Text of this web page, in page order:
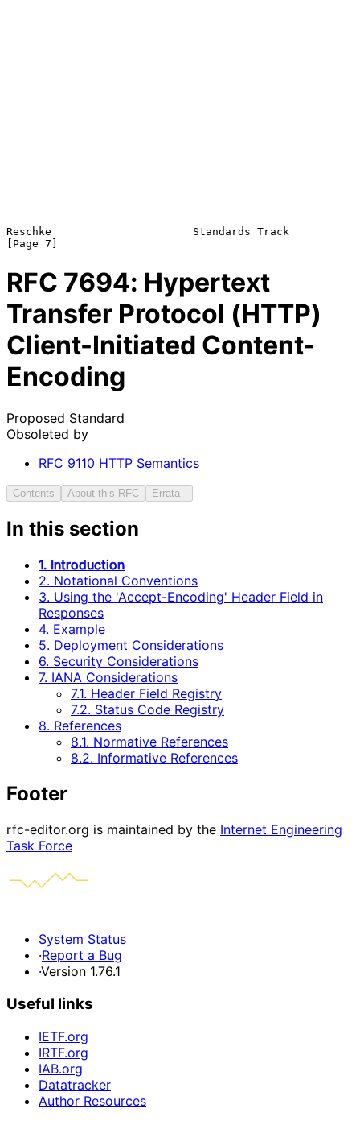
Reschke                      Standards Track
RFC 7694: Hypertext
Transfer Protocol (HTTP)
Client-Initiated Content-
Encoding
Proposed Standard
Obsoleted by
RFC 9110 HTTP Semantics
Contents About this RFC Errata
In this section
1. Introduction
2. Notational Conventions
3. Using the 'Accept-Encoding' Header Field in
Responses
4. Example
5. Deployment Considerations
6. Security Considerations
7. IANA Considerations
7.1. Header Field Registry
7.2. Status Code Registry
8. References
8.1. Normative References
8.2. Informative References
Footer
rfc-editor.org is maintained by the Internet Engineering
Task Force
System Status
·Report a Bug
·Version 1.76.1
Useful links
IETF.org
IRTF.org
IAB.org
Datatracker
Author Resources